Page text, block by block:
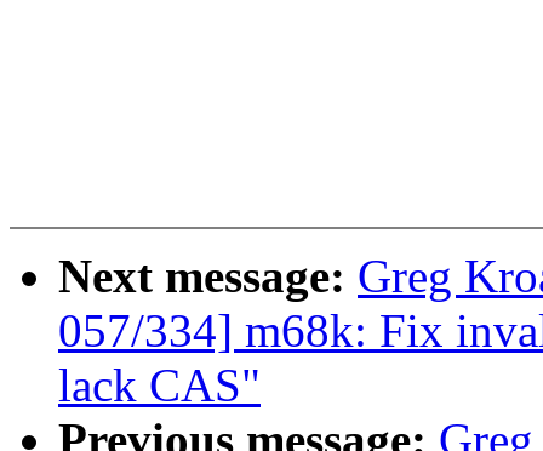
Next message: Greg
057/334] m68k: Fix
lack CAS"
Previous message: